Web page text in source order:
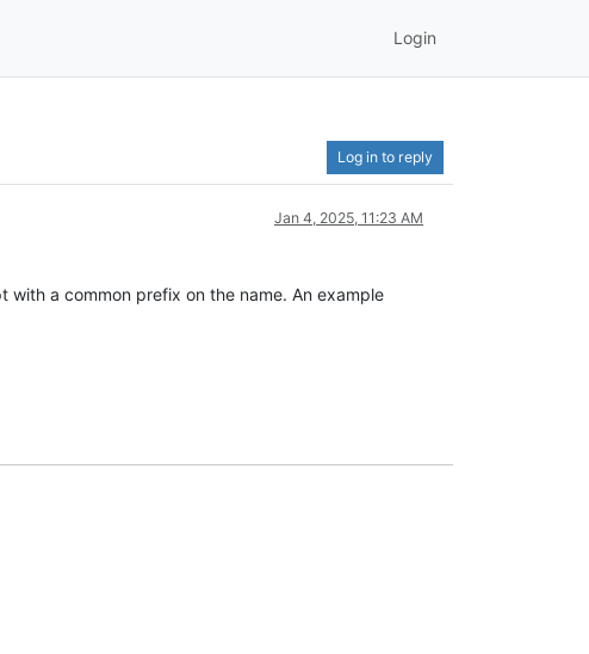
Login
Log in to reply
Jan 4, 2025, 11:23 AM
a common prefix on the name. An example